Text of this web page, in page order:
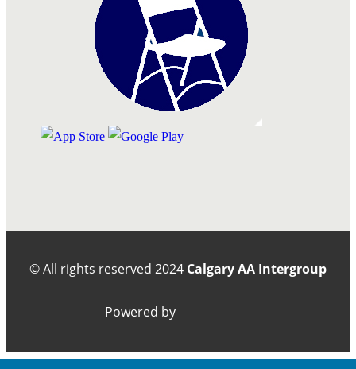
© All rights reserved 2024 Calgary AA Intergroup
Powered by